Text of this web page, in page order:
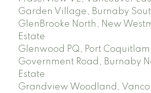
Garden Village, Burnaby
GlenBrooke North, New
Estate
Glenwood PQ, Port Coquitlam
Government Road, Burnaby
Estate
Grandview Woodland,